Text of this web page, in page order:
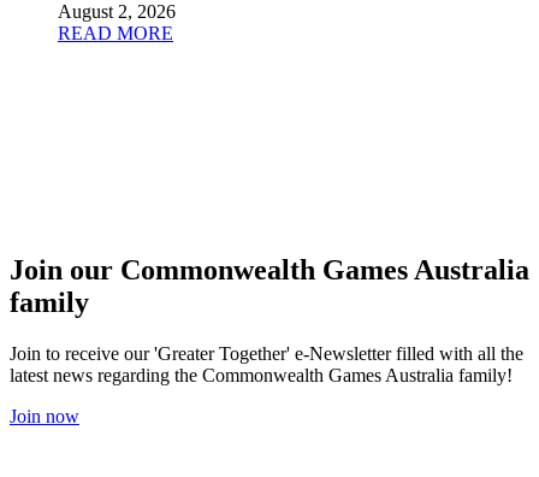
August 2, 2026
READ MORE
Join our Commonwealth Games Australia
family
Join to receive our 'Greater Together' e-Newsletter filled with all the
latest news regarding the Commonwealth Games Australia family!
Join now